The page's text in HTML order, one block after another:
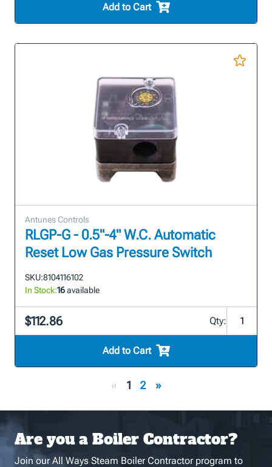
Add to Cart
Antunes Controls
RLGP-G - 0.5"-4" W.C. Automatic
Reset Low Gas Pressure Switch
SKU:8104116102
In Stock:16available
$112.86 Qty:
Add to Cart
« 1 2 »
Are you a Boiler Contractor?
Join our All Ways Steam Boiler Contractor program to